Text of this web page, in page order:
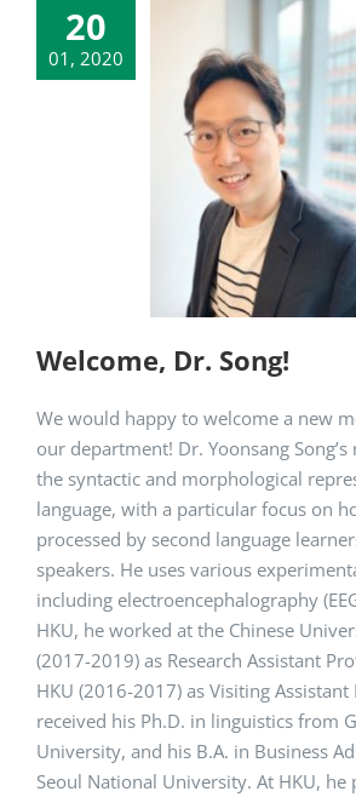
20
01, 2020
Welcome, Dr. Song!
We would happy to welcome a new
our department! Dr. Yoonsang
the syntactic and morphological
language, with a particular focus on
processed by second language
speakers. He uses various
including electroencephalography
HKU, he worked at the Chinese
(2017-2019) as Research Assistant
HKU (2016-2017) as Visiting Assistant
received his Ph.D. in linguistics from
University, and his B.A. in Business
Seoul National University. At HKU, he